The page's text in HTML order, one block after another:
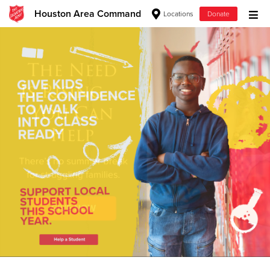
Houston Area Command Locations Donate
Donate Clothing, Furniture & Household Items
Give Now
$500
$250
$100
$50